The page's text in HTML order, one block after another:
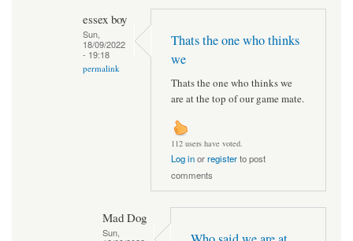
essex boy
Sun,
18/09/2022
- 19:18
permalink
Thats the one who thinks
we
Thats the one who thinks we
are at the top of our game mate.
112 users have voted.
Log inorregisterto post
comments
Mad Dog
Sun,